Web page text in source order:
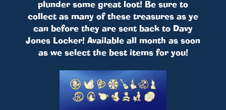
plunder some great loot! Be sure to
collect as many of these treasures as ye
can before they are sent back to Davy
Jones Locker! Available all month as soon
as we select the best items for you!